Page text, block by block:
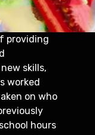
providing
skills,
worked
on who
hours